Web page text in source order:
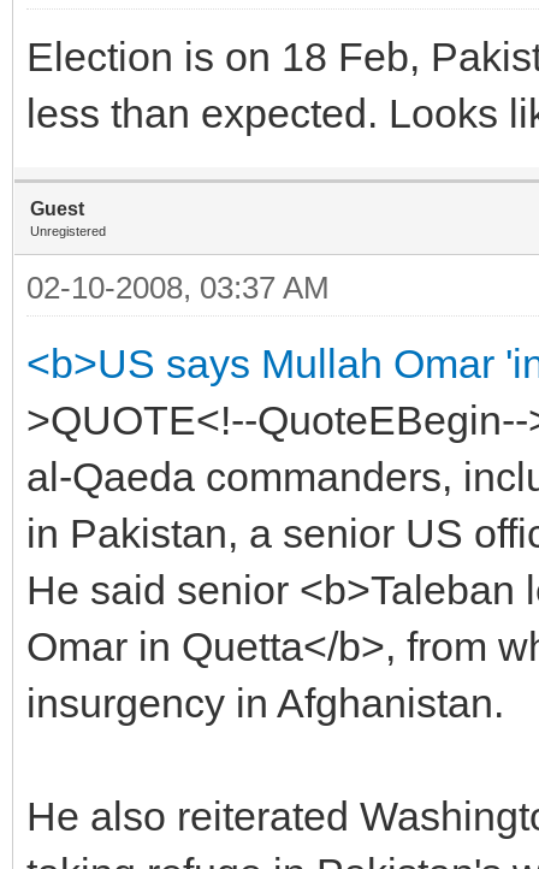
Election is on 18 Feb,
less than expected. Looks
Guest
Unregistered
02-10-2008, 03:37 AM
<b>US says Mullah Omar
>QUOTE<!--
al-Qaeda commanders,
in Pakistan, a senior US
He said senior <b>Taleban
Omar in Quetta</b>, from
insurgency in Afghanistan.
He also reiterated